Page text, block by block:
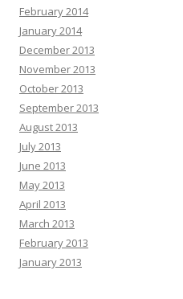
February 2014
January 2014
December 2013
November 2013
October 2013
September 2013
August 2013
July 2013
June 2013
May 2013
April 2013
March 2013
February 2013
January 2013